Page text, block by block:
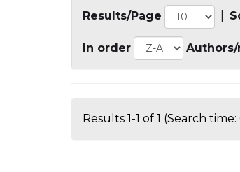
Results/Page
In order
Results 1-1 of 1 (Search